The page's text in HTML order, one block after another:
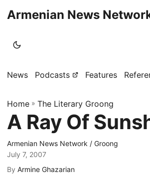
Armenian News
News Podcasts Features
Home » The Literary Groong
A Ray Of
Armenian News Network / Groong
July 7, 2007
By Armine Ghazarian